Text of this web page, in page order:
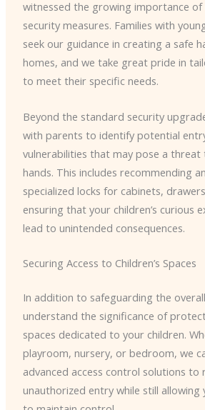
witnessed the growing importance of
security measures. Families with
seek our guidance in creating a safe
homes, and we take great pride in
to meet their specific needs.
Beyond the standard security
with parents to identify potential
vulnerabilities that may pose a
hands. This includes recommending
specialized locks for cabinets,
ensuring that your children’s curious
lead to unintended consequences.
Securing Access to Children’s Spaces
In addition to safeguarding the
understand the significance of
spaces dedicated to your children.
playroom, nursery, or bedroom, we
advanced access control solutions to
unauthorized entry while still allowing